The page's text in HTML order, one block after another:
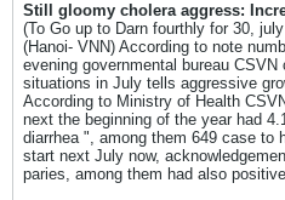
Still gloomy cholera aggress:
(To Go up to Darn fourthly for 30,
(Hanoi- VNN) According to note
evening governmental bureau
situations in July tells aggressive
According to Ministry of Health
next the beginning of the year had
diarrhea ", among them 649 case to
start next July now,
paries, among them had also